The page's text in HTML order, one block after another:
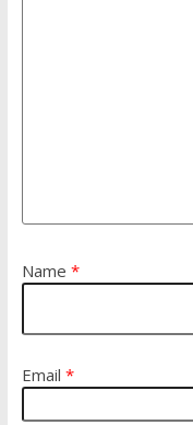
Name *
Email *